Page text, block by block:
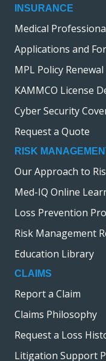
INSURANCE
Medical
Applications and
MPL Policy
KAMMCO License
Cyber Security
Request a Quote
RISK
Our Approach to
Med-IQ Online
Loss Prevention
Risk Management
Education Library
CLAIMS
Report a Claim
Claims Philosophy
Request a Loss
Litigation Support